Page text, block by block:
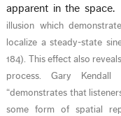
apparent in the space.
illusion which
localize a steady-state
184). This effect also
process. Gary
“demonstrates that
some form of spatial